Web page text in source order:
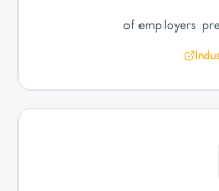
of employers